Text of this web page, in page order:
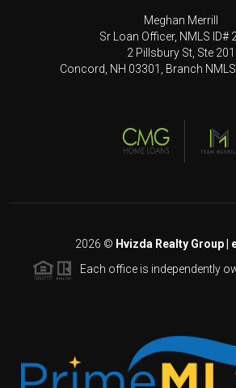
Meghan Merrill
Sr Loan Officer, NMLS ID#
2 Pillsbury St, Ste 201
Concord, NH 03301, Branch
2026 © Hvizda Realty Group |
Each office is independently